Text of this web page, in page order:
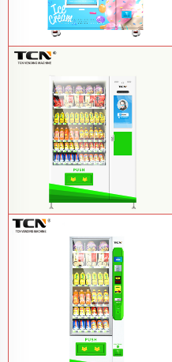
TCN-FEL-9C(V22)-LD OEM/ODM ice
cream frozen food vending machine for
supermarketLearn More
$857 TCN-CSC-10C(V22) snack
vending machineLearn More